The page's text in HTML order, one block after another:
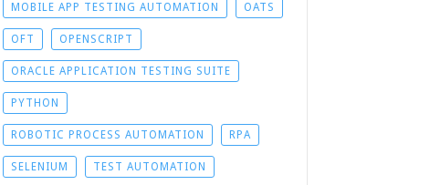
MOBILE APP TESTING AUTOMATION OATS
OFT OPENSCRIPT
ORACLE APPLICATION TESTING SUITE
PYTHON
ROBOTIC PROCESS AUTOMATION RPA
SELENIUM TEST AUTOMATION